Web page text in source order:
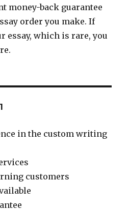
money-back guarantee
order you make. If
essay, which is rare, you
in the custom writing
customers